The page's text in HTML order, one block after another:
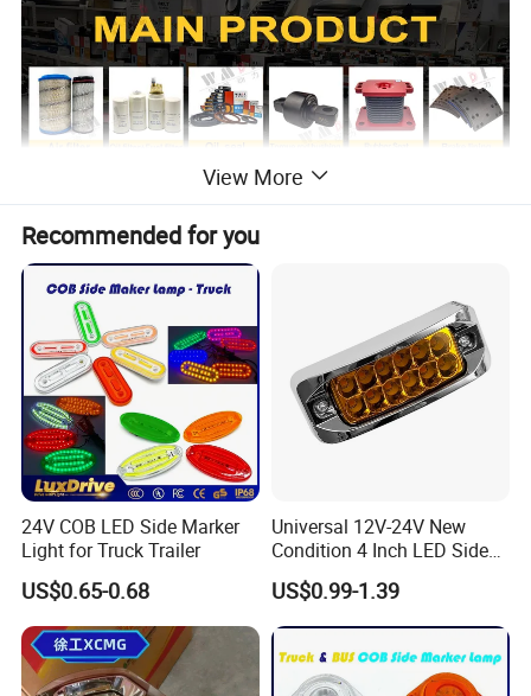
Product Description
Factory price Shacman truck spare Parts
81.50610.6231 Automatic Gap Adjusting Arm
for Shacman F2000 F3000 X9 L3000 on
discount
View More
Recommended for you
24V COB LED Side Marker
Light for Truck Trailer
US$0.65-0.68
Universal 12V-24V New
Condition 4 Inch LED Side
Marker Strobe Light Stop
Function for Cars Trucks
Trailers Vehicles
US$0.99-1.39